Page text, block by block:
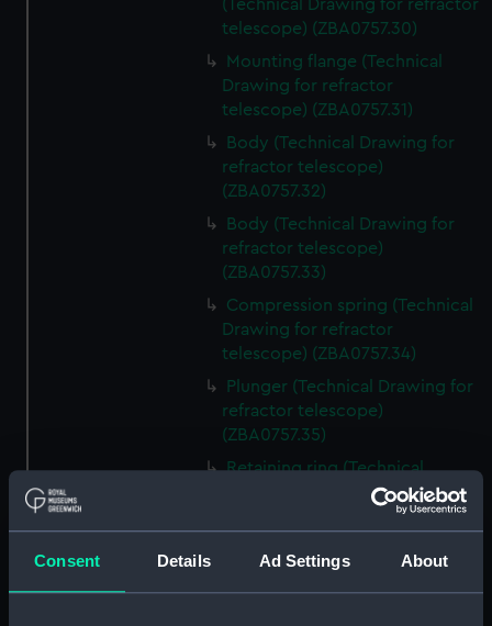
Consent Details Ad Settings About
(Technical Drawing for refractor
telescope) (ZBA0757.30)
Mounting flange (Technical
Drawing for refractor
telescope) (ZBA0757.31)
Body (Technical Drawing for
refractor telescope)
(ZBA0757.32)
Body (Technical Drawing for
refractor telescope)
(ZBA0757.33)
Compression spring (Technical
Drawing for refractor
telescope) (ZBA0757.34)
Plunger (Technical Drawing for
refractor telescope)
(ZBA0757.35)
Retaining ring (Technical
Drawing for refractor
telescope) (ZBA0757.36)
for refractor telescope)
(ZBA0757.37)